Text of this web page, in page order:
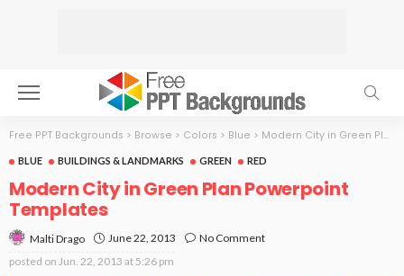
Free PPT Backgrounds > Browse > Colors > Blue > Modern City in Green Plan
BLUE BUILDINGS & LANDMARKS GREEN RED
Modern City in Green Plan Powerpoint
Templates
Malti Drago June 22, 2013
No Comment
posted on Jun. 22, 2013 at 5:26 pm